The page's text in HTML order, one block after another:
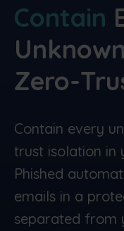
Contain
Unknown
Zero-
Contain every
trust isolation in
Phished
emails in a
separated from